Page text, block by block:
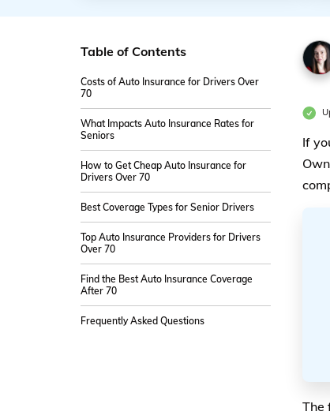
Table of Contents
Costs of Auto Insurance for Drivers Over
70
What Impacts Auto Insurance Rates for
Seniors
How to Get Cheap Auto Insurance for
Drivers Over 70
Best Coverage Types for Senior Drivers
Top Auto Insurance Providers for Drivers
Over 70
Find the Best Auto Insurance Coverage
After 70
Frequently Asked Questions
If
The